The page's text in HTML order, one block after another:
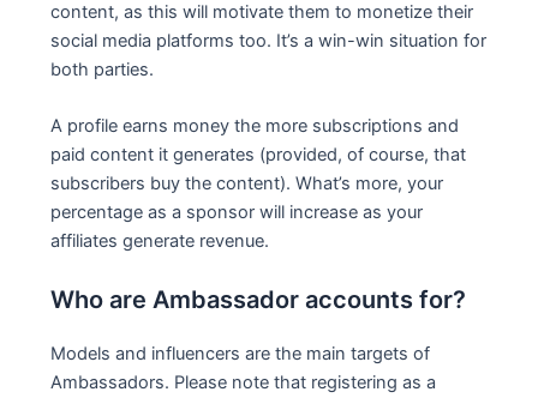
content, as this will motivate them to monetize their
social media platforms too. It’s a win-win situation for
both parties.
A profile earns money the more subscriptions and
paid content it generates (provided, of course, that
subscribers buy the content). What’s more, your
percentage as a sponsor will increase as your
affiliates generate revenue.
Who are Ambassador accounts for?
Models and influencers are the main targets of
Ambassadors. Please note that registering as a